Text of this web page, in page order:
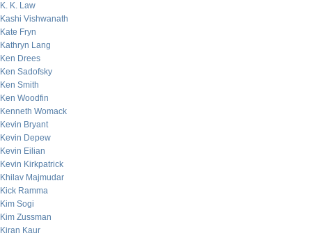
K. K. Law
Kashi Vishwanath
Kate Fryn
Kathryn Lang
Ken Drees
Ken Sadofsky
Ken Smith
Ken Woodfin
Kenneth Womack
Kevin Bryant
Kevin Depew
Kevin Eilian
Kevin Kirkpatrick
Khilav Majmudar
Kick Ramma
Kim Sogi
Kim Zussman
Kiran Kaur